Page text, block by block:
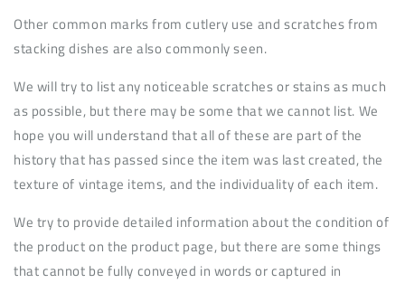
Other common marks from cutlery use and scratches from
stacking dishes are also commonly seen.
We will try to list any noticeable scratches or stains as much
as possible, but there may be some that we cannot list. We
hope you will understand that all of these are part of the
history that has passed since the item was last created, the
texture of vintage items, and the individuality of each item.
We try to provide detailed information about the condition of
the product on the product page, but there are some things
that cannot be fully conveyed in words or captured in